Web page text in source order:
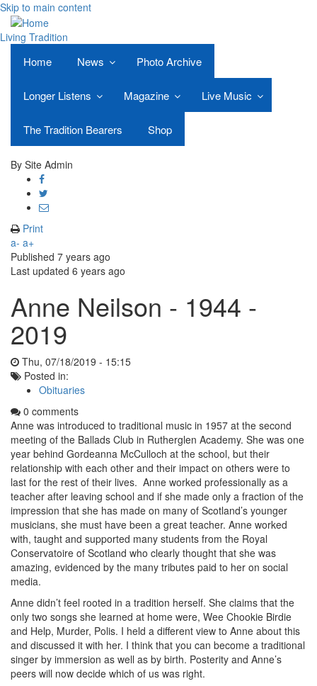
Skip to main content
Living Tradition
Home News Photo Archive
Longer Listens Magazine Live Music
The Tradition Bearers Shop
By Site Admin
Share
on
Facebook
onShare
Print
a- a+
Published 7 years ago
Last updated 6 years ago
Anne Neilson - 1944 -
2019
Thu, 07/18/2019 - 15:15
Posted in:
Obituaries
0 comments
Anne was introduced to traditional music in 1957 at the second
meeting of the Ballads Club in Rutherglen Academy. She was one
year behind Gordeanna McCulloch at the school, but their
relationship with each other and their impact on others were to
last for the rest of their lives. Anne worked professionally as a
teacher after leaving school and if she made only a fraction of the
impression that she has made on many of Scotland’s younger
musicians, she must have been a great teacher. Anne worked
with, taught and supported many students from the Royal
Conservatoire of Scotland who clearly thought that she was
amazing, evidenced by the many tributes paid to her on social
media.
Anne didn’t feel rooted in a tradition herself. She claims that the
only two songs she learned at home were, Wee Chookie Birdie
and Help, Murder, Polis. I held a different view to Anne about this
and discussed it with her. I think that you can become a traditional
singer by immersion as well as by birth. Posterity and Anne’s
peers will now decide which of us was right.